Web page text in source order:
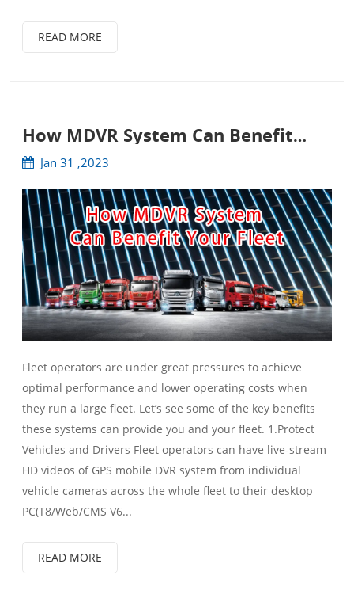
READ MORE
How MDVR System Can Benefit
Your Fleet
Jan 31 ,2023
Fleet operators are under great pressures to achieve
optimal performance and lower operating costs when
they run a large fleet. Let’s see some of the key benefits
these systems can provide you and your fleet. 1.Protect
Vehicles and Drivers Fleet operators can have live-stream
HD videos of GPS mobile DVR system from individual
vehicle cameras across the whole fleet to their desktop
PC(T8/Web/CMS V6...
READ MORE